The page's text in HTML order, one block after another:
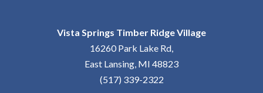
Vista Springs Timber Ridge Village
16260 Park Lake Rd,
East Lansing, MI 48823
(517) 339-2322